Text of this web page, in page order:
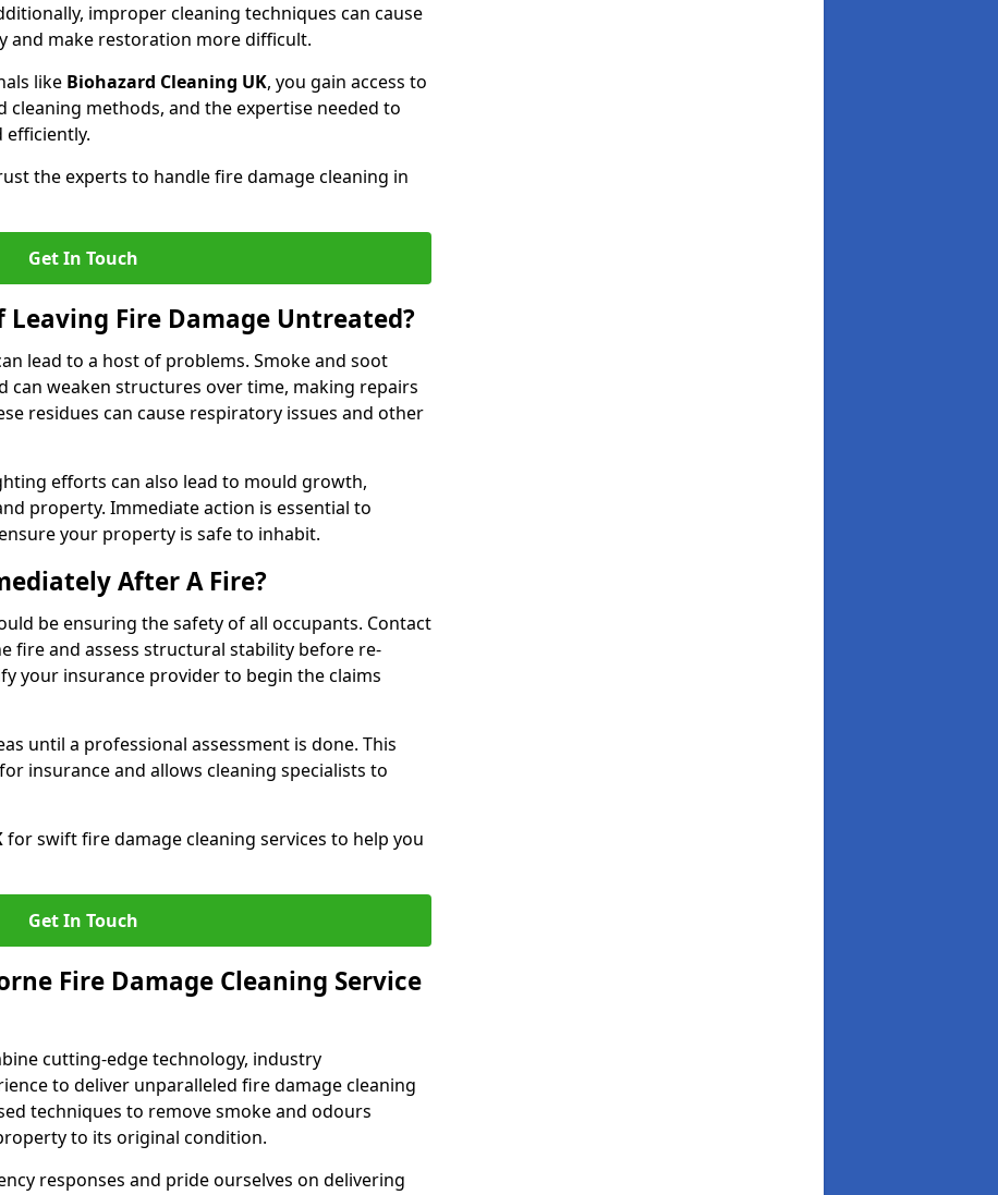
improper cleaning techniques can cause
make restoration more difficult.
like Biohazard Cleaning UK, you gain access to
cleaning methods, and the expertise needed to
the experts to handle fire damage cleaning in
Get In Touch
Leaving Fire Damage Untreated?
lead to a host of problems. Smoke and soot
can weaken structures over time, making repairs
residues can cause respiratory issues and other
efforts can also lead to mould growth,
property. Immediate action is essential to
your property is safe to inhabit.
After A Fire?
be ensuring the safety of all occupants. Contact
fire and assess structural stability before re-
your insurance provider to begin the claims
until a professional assessment is done. This
insurance and allows cleaning specialists to
for swift fire damage cleaning services to help you
Get In Touch
Fire Damage Cleaning Service
cutting-edge technology, industry
to deliver unparalleled fire damage cleaning
techniques to remove smoke and odours
to its original condition.
responses and pride ourselves on delivering